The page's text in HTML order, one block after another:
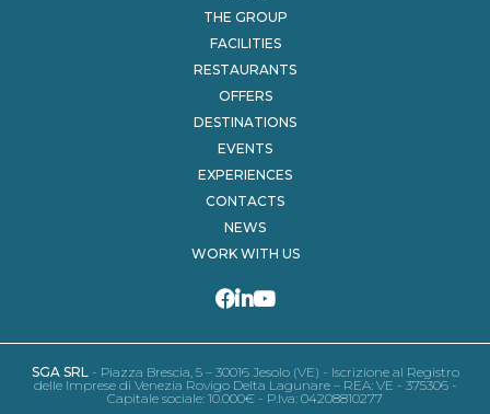
THE GROUP
FACILITIES
RESTAURANTS
OFFERS
DESTINATIONS
EVENTS
EXPERIENCES
CONTACTS
NEWS
WORK WITH US
SGA SRL - Piazza Brescia, 5 – 30016 Jesolo (VE) - Iscrizione al Registro
delle Imprese di Venezia Rovigo Delta Lagunare – REA: VE - 375306 -
Capitale sociale: 10.000€ - P.Iva: 04208810277